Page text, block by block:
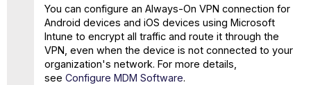
for
Factory
Reset
and
Export
Log via
You can configure an Always-On VPN connection for
Android devices and iOS devices using Microsoft
Intune to encrypt all traffic and route it through the
VPN, even when the device is not connected to your
organization's network. For more details,
see Configure MDM Software.